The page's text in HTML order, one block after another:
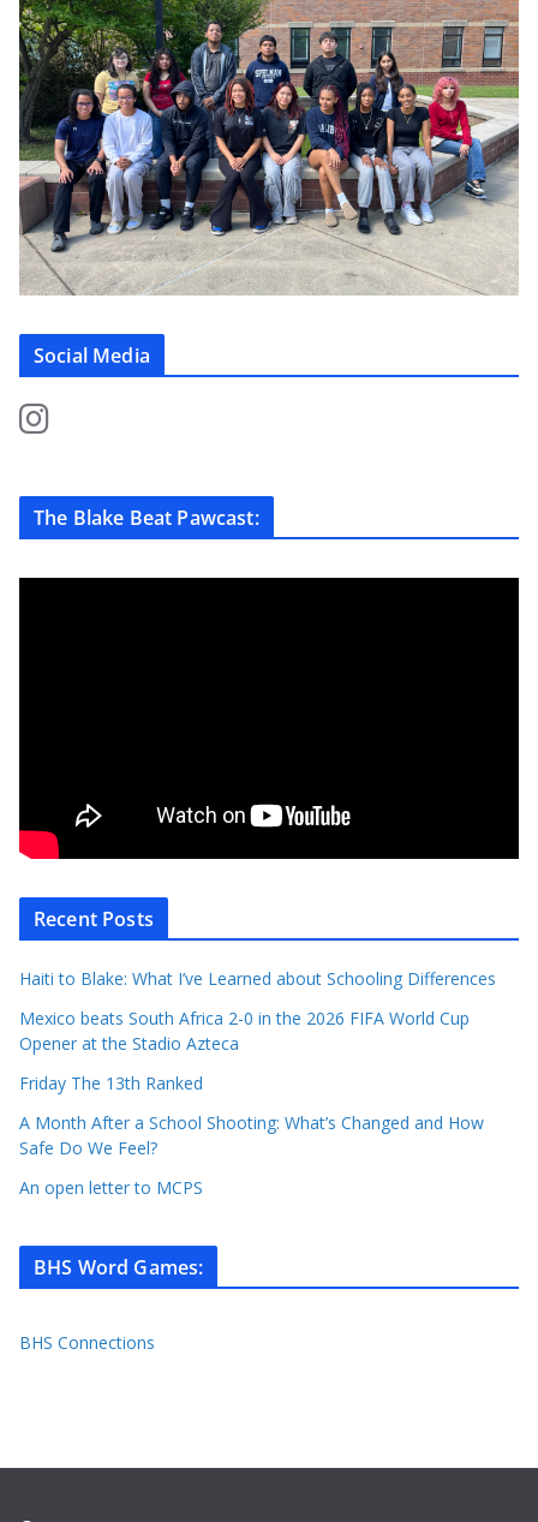
Social Media
The Blake Beat Pawcast:
Recent Posts
Haiti to Blake: What I’ve Learned about Schooling Differences
Mexico beats South Africa 2-0 in the 2026 FIFA World Cup
Opener at the Stadio Azteca
Friday The 13th Ranked
A Month After a School Shooting: What’s Changed and How
Safe Do We Feel?
An open letter to MCPS
BHS Word Games:
BHS Connections